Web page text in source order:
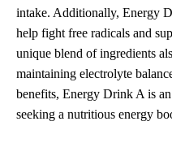
intake. Additionally, Energy
help fight free radicals and
unique blend of ingredients
maintaining electrolyte
benefits, Energy Drink A is
seeking a nutritious energy